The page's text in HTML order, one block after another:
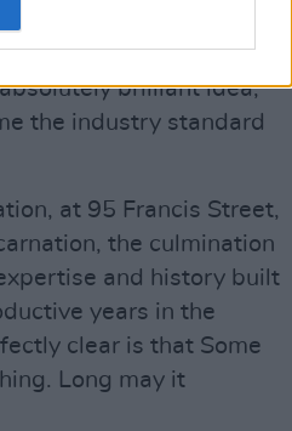
be tested to the limit
(or the staff)
brilliant idea,
the industry standard
at 95 Francis Street,
the culmination
and history built
years in the
clear is that Some
Long may it